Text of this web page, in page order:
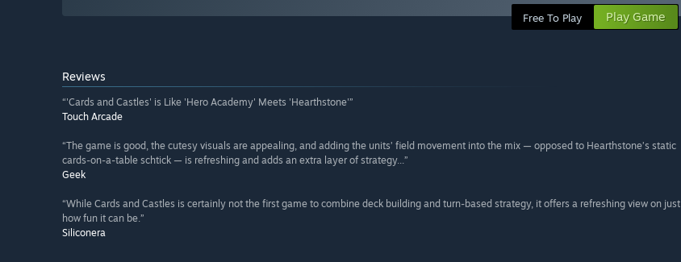
Free To Play Play Game
Reviews
“'Cards and Castles' is Like 'Hero Academy' Meets 'Hearthstone'”
Touch Arcade
“The game is good, the cutesy visuals are appealing, and adding the units’ field movement into the mix — opposed to Hearthstone’s static
cards-on-a-table schtick — is refreshing and adds an extra layer of strategy...”
Geek
“While Cards and Castles is certainly not the first game to combine deck building and turn-based strategy, it offers a refreshing view on just
how fun it can be.”
Siliconera